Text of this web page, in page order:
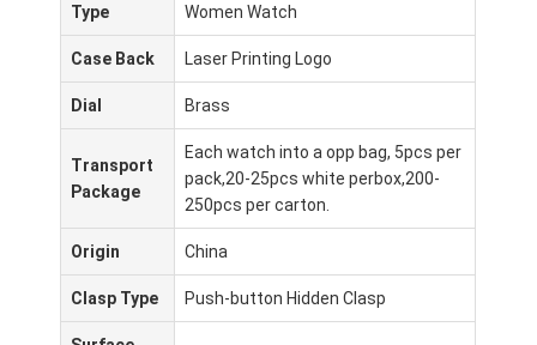
Type Women Watch
Case Back Laser Printing Logo
Dial Brass
Transport
Package
Each watch into a opp bag, 5pcs per
pack,20-25pcs white perbox,200-
250pcs per carton.
Origin China
Clasp Type Push-button Hidden Clasp